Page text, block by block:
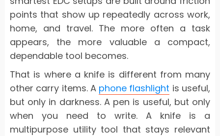
points that show up repeatedly across work,
home, and travel. The more often a task
appears, the more valuable a compact,
dependable tool becomes.
That is where a knife is different from many
other carry items. A phone flashlight is useful,
but only in darkness. A pen is useful, but only
when you need to write. A knife is a
multipurpose utility tool that stays relevant